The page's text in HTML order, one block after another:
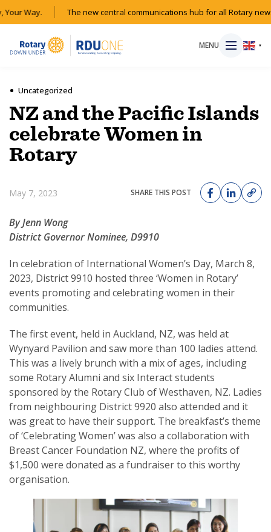
Way. The new central communications hub for all Rotary
MENU ▼
HOME
MAGAZINE
RESOURCES
ABOUT
SHOP
SUBSCRIPTION MANAGER
Uncategorized
NZ and the Pacific Islands
celebrate Women in
Rotary
May 7, 2023 SHARE THIS POST
By Jenn Wong
District Governor Nominee, D9910
In celebration of International Women’s Day, March 8,
2023, District 9910 hosted three ‘Women in Rotary’
events promoting and celebrating women in their
communities.
The first event, held in Auckland, NZ, was held at
Wynyard Pavilion and saw more than 100 ladies attend.
This was a lively brunch with a mix of ages, including
some Rotary Alumni and six Interact students
sponsored by the Rotary Club of Westhaven, NZ. Ladies
from neighbouring District 9920 also attended and it
was great to have their support. The breakfast’s theme
of ‘Celebrating Women’ was also a collaboration with
Breast Cancer Foundation NZ, where the profits of
$1,500 were donated as a fundraiser to this worthy
organisation.